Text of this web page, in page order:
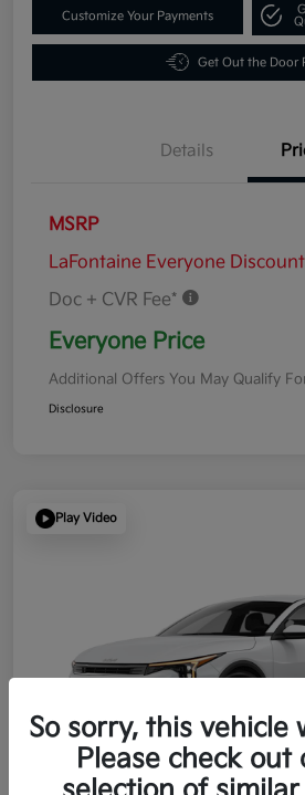
Customize Your Payments
Get Out the Door
Details
MSRP
LaFontaine Everyone Discount
Doc + CVR Fee*
Everyone Price
Additional Offers You May Qualify
Disclosure
Play Video
So sorry, this vehicle
Please check out